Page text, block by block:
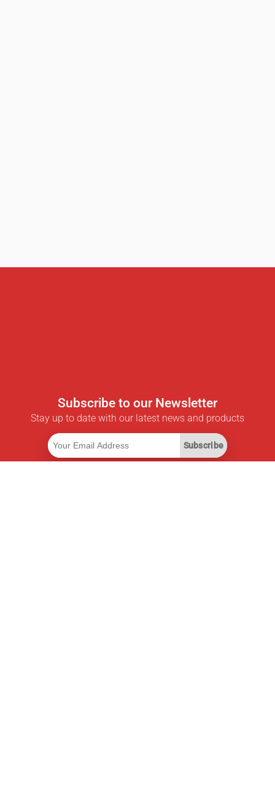
Subscribe to our Newsletter
Stay up to date with our latest news and products
Subscribe